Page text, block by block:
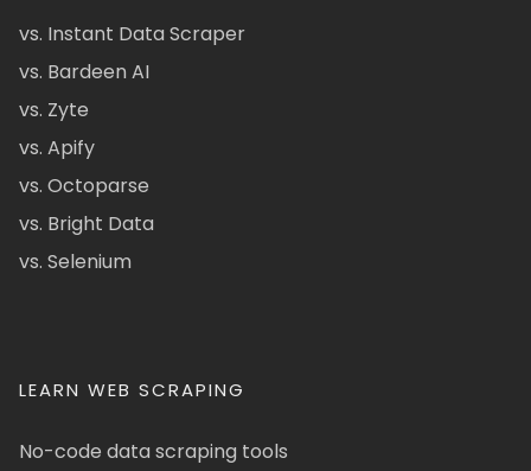
vs. Instant Data Scraper
vs. Bardeen AI
vs. Zyte
vs. Apify
vs. Octoparse
vs. Bright Data
vs. Selenium
LEARN WEB SCRAPING
No-code data scraping tools